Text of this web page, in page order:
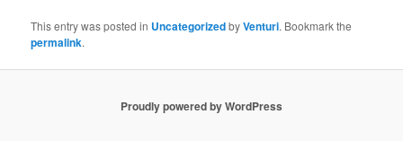
This entry was posted in UncategorizedbyVenturi. Bookmark the
permalink.
Proudly powered by WordPress